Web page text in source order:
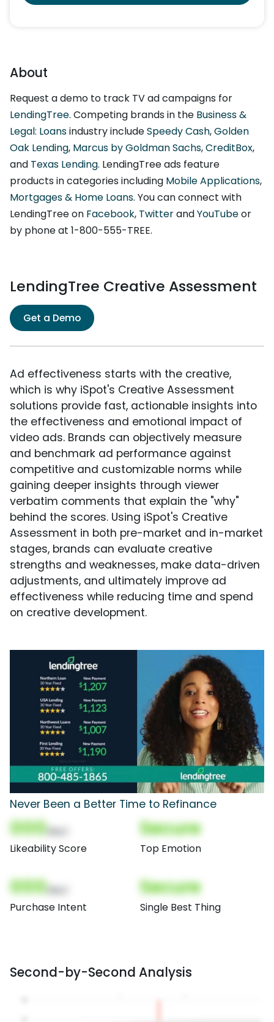
About
Request a demo to track TV ad campaigns for
LendingTree. Competing brands in the Business &
Legal: Loansindustry includeSpeedy Cash,Golden
Oak Lending, Marcus by Goldman Sachs,CreditBox,
and Texas Lending. LendingTree ads feature
products in categories including Mobile Applications,
Mortgages & Home Loans. You can connect with
LendingTree on Facebook, TwitterandYouTubeor
by phone at 1-800-555-TREE.
LendingTree Creative Assessment
Get a Demo
Ad effectiveness starts with the creative,
which is why iSpot's Creative Assessment
solutions provide fast, actionable insights into
the effectiveness and emotional impact of
video ads. Brands can objectively measure
and benchmark ad performance against
competitive and customizable norms while
gaining deeper insights through viewer
verbatim comments that explain the "why"
behind the scores. Using iSpot's Creative
Assessment in both pre-market and in-market
stages, brands can evaluate creative
strengths and weaknesses, make data-driven
adjustments, and ultimately improve ad
effectiveness while reducing time and spend
on creative development.
Never Been a Better Time to Refinance
000
Likeability Score
Secure
Top Emotion
000
Purchase Intent
Secure
Single Best Thing
Second-by-Second Analysis